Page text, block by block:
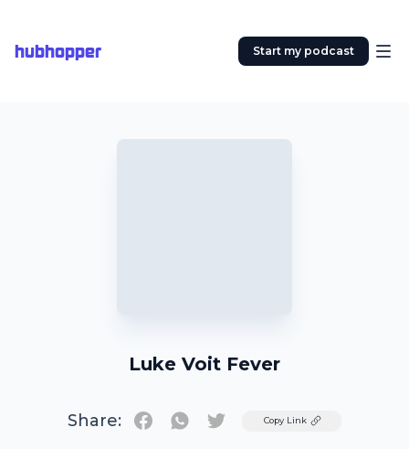
hubhopper Start my podcast
Luke Voit Fever
Share: TwitterCopy Link